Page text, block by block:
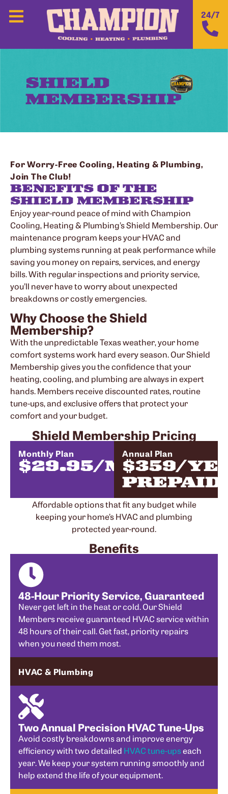
24/7
SHIELD
MEMBERSHIP
For Worry-Free Cooling, Heating & Plumbing,
Join The Club!
BENEFITS OF THE
SHIELD MEMBERSHIP
Enjoy year-round peace of mind with Champion
Cooling, Heating & Plumbing’s Shield Membership. Our
maintenance program keeps your HVAC and
plumbing systems running at peak performance while
saving you money on repairs, services, and energy
bills. With regular inspections and priority service,
you’ll never have to worry about unexpected
breakdowns or costly emergencies.
Why Choose the Shield
Membership?
With the unpredictable Texas weather, your home
comfort systems work hard every season. Our Shield
Membership gives you the confidence that your
heating, cooling, and plumbing are always in expert
hands. Members receive discounted rates, routine
tune-ups, and exclusive offers that protect your
comfort and your budget.
Shield Membership Pricing
Monthly Plan
$29.95/MONTH
Annual Plan
$359/
PREPAID
Affordable options that fit any budget while
keeping your home’s HVAC and plumbing
protected year-round.
Benefits
48-Hour Priority Service, Guaranteed
Never get left in the heat or cold. Our Shield
Members receive guaranteed HVAC service within
48 hours of their call. Get fast, priority repairs
when you need them most.
HVAC & Plumbing
Two Annual Precision HVAC Tune-Ups
Avoid costly breakdowns and improve energy
efficiency with two detailed HVAC tune-upseach
year. We keep your system running smoothly and
help extend the life of your equipment.